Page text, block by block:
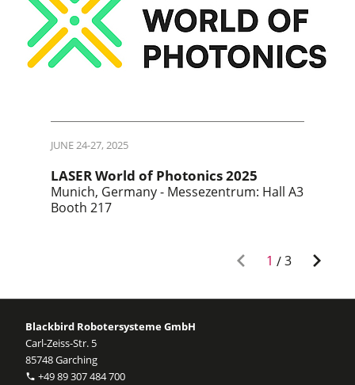
JUNE 24-27, 2025
LASER World of Photonics 2025
Munich, Germany - Messezentrum: Hall A3
Booth 217
1 /3
Blackbird Robotersysteme GmbH
Carl-Zeiss-Str. 5
85748 Garching
+49 89 307 484 700